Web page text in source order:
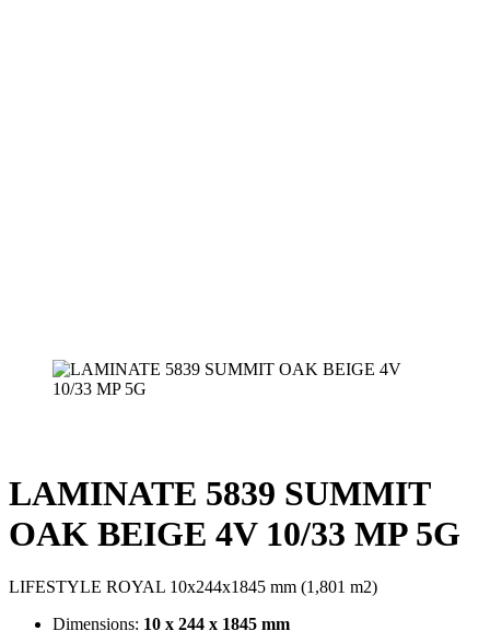
LAMINATE 5839 SUMMIT
OAK BEIGE 4V 10/33 MP 5G
LIFESTYLE ROYAL 10x244x1845 mm (1,801 m2)
Dimensions: 10 x 244 x 1845 mm